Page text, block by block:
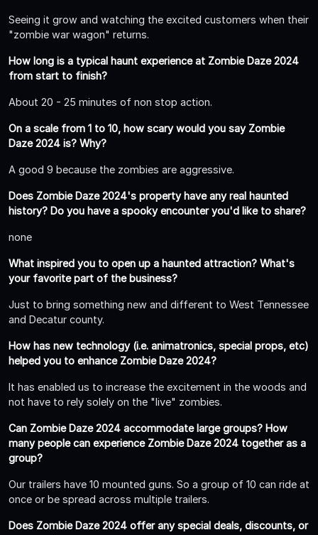
Seeing it grow and watching the excited customers when their
"zombie war wagon" returns.
How long is a typical haunt experience at Zombie Daze 2024
from start to finish?
About 20 - 25 minutes of non stop action.
On a scale from 1 to 10, how scary would you say Zombie
Daze 2024 is? Why?
A good 9 because the zombies are aggressive.
Does Zombie Daze 2024's property have any real haunted
history? Do you have a spooky encounter you'd like to share?
none
What inspired you to open up a haunted attraction? What's
your favorite part of the business?
Just to bring something new and different to West Tennessee
and Decatur county.
How has new technology (i.e. animatronics, special props, etc)
helped you to enhance Zombie Daze 2024?
It has enabled us to increase the excitement in the woods and
not have to rely solely on the "live" zombies.
Can Zombie Daze 2024 accommodate large groups? How
many people can experience Zombie Daze 2024 together as a
group?
Our trailers have 10 mounted guns. So a group of 10 can ride at
once or be spread across multiple trailers.
Does Zombie Daze 2024 offer any special deals, discounts, or